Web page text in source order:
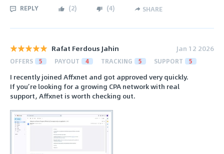
REPLY (2) (4) SHARE
Rafat Ferdous Jahin Jan 12 2026
OFFERS 5 PAYOUT 4 TRACKING 5 SUPPORT 5
I recently joined Affxnet and got approved very quickly.
If you’re looking for a growing CPA network with real
support, Affxnet is worth checking out.